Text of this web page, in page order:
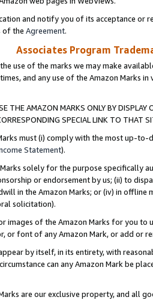
and notify you of its acceptance or
of the Agreement.
Associates Program
use of the marks we may make
and any use of the Amazon Marks
THE AMAZON MARKS ONLY BY
SPECIAL LINK TO THAT
must (i) comply with the most up-
Statement).
Marks solely for the purpose specifically
or endorsement by us; (ii) to
in the Amazon Marks; or (iv) in offline
solicitation).
images of the Amazon Marks for you to
or font of any Amazon Mark, or add or
by itself, in its entirety, with
can any Amazon Mark be
are our exclusive property, and all